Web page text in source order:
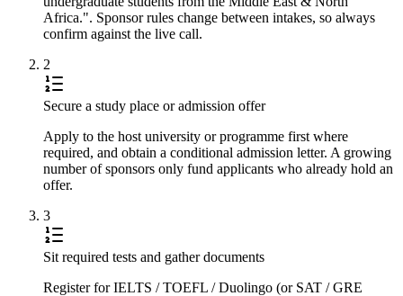
Africa.". Sponsor rules change between intakes, so always
confirm against the live call.
2
Secure a study place or admission offer
Apply to the host university or programme first where
required, and obtain a conditional admission letter. A growing
number of sponsors only fund applicants who already hold an
offer.
3
Sit required tests and gather documents
Register for IELTS / TOEFL / Duolingo (or SAT / GRE